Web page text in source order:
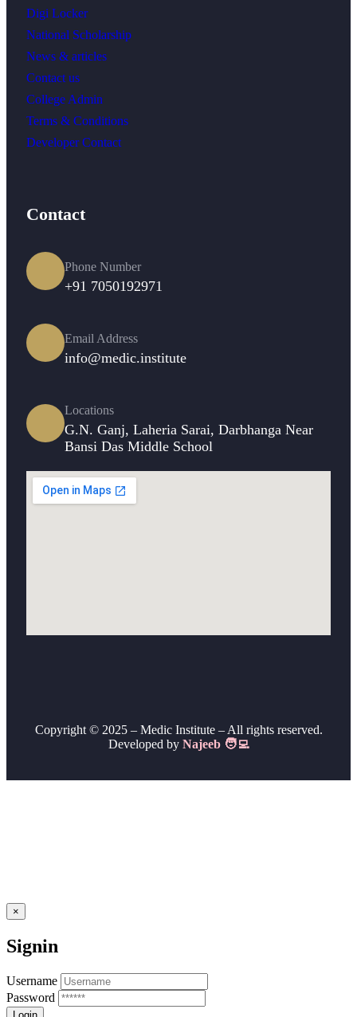
Digi Locker
National Scholarship
News & articles
Contact us
College Admin
Terms & Conditions
Developer Contact
Contact
Phone Number
+91 7050192971
Email Address
info@medic.institute
Locations
G.N. Ganj, Laheria Sarai, Darbhanga Near
Bansi Das Middle School
Copyright © 2025 – Medic Institute – All rights reserved.
Developed by Najeeb 🧑‍💻
×
Signin
Username
Password